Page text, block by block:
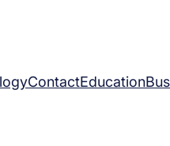
ContactEducation